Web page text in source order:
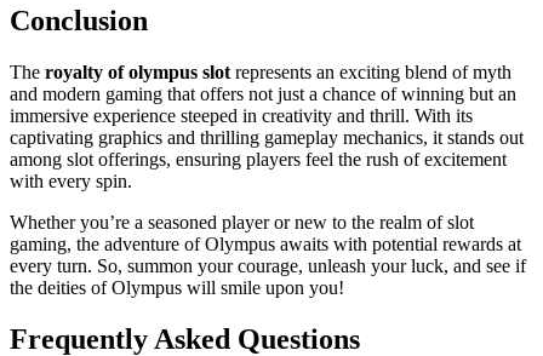
Conclusion
The royalty of olympus slot represents an exciting blend of myth
and modern gaming that offers not just a chance of winning but an
immersive experience steeped in creativity and thrill. With its
captivating graphics and thrilling gameplay mechanics, it stands out
among slot offerings, ensuring players feel the rush of excitement
with every spin.
Whether you’re a seasoned player or new to the realm of slot
gaming, the adventure of Olympus awaits with potential rewards at
every turn. So, summon your courage, unleash your luck, and see if
the deities of Olympus will smile upon you!
Frequently Asked Questions